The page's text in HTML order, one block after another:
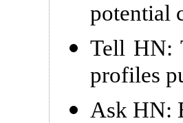
potential
Tell HN:
profiles
Ask HN: